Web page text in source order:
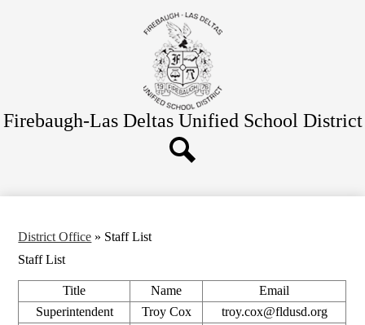
to
main
content
Firebaugh-Las Deltas Unified School District
Board
District Office » Staff List
Staff List
Title Name
Email
Superintendent
Troy Cox
troy.cox@fldusd.org